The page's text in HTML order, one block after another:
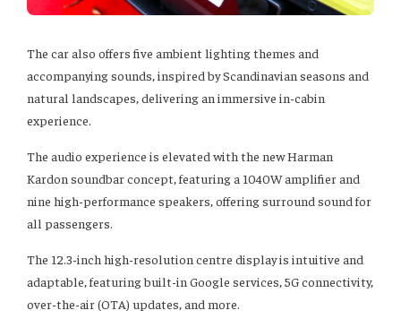
The car also offers five ambient lighting themes and
accompanying sounds, inspired by Scandinavian seasons and
natural landscapes, delivering an immersive in-cabin
experience.
The audio experience is elevated with the new Harman
Kardon soundbar concept, featuring a 1040W amplifier and
nine high-performance speakers, offering surround sound for
all passengers.
The 12.3-inch high-resolution centre display is intuitive and
adaptable, featuring built-in Google services, 5G connectivity,
over-the-air (OTA) updates, and more.